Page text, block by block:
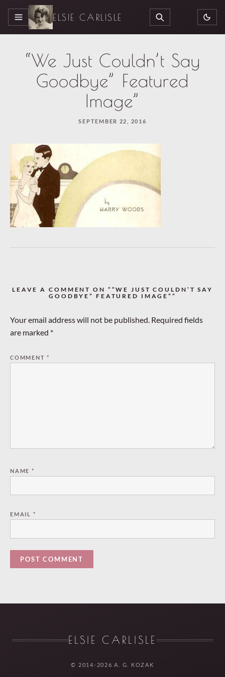
MENU ELSIE CARLISLE SEARCH
“We Just Couldn’t Say
Goodbye” Featured
Image”
SEPTEMBER 22, 2016
LEAVE A COMMENT ON ““WE JUST COULDN’T SAY
GOODBYE” FEATURED IMAGE””
Your email address will not be published. Required fields
are marked *
COMMENT*
NAME *
EMAIL *
ELSIE CARLISLE
© 2014-2026 A. G. KOZAK